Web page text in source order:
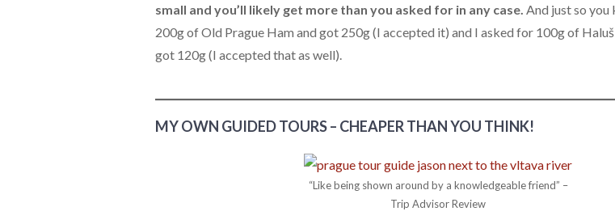
small and you’ll likely get more than you asked for in any case. And just so you
200g of Old Prague Ham and got 250g (I accepted it) and I asked for 100g of
got 120g (I accepted that as well).
MY OWN GUIDED TOURS – CHEAPER THAN YOU THINK!
“Like being shown around by a knowledgeable friend” –
Trip Advisor Review